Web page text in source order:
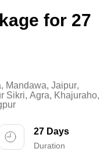
for 27
, Mandawa, Jaipur,
Sikri, Agra, Khajuraho,
27 Days
Duration